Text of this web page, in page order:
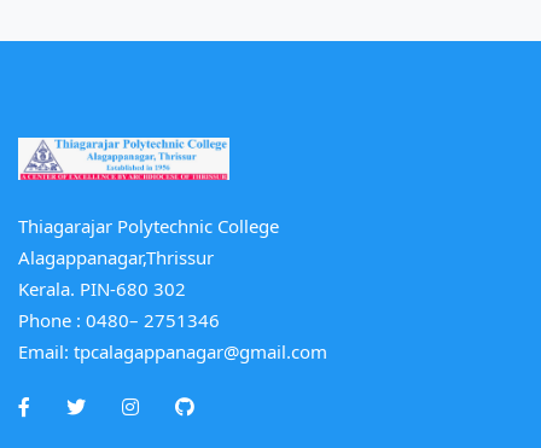
Thiagarajar Polytechnic College
Alagappanagar,Thrissur
Kerala. PIN-680 302
Phone : 0480– 2751346
Email: tpcalagappanagar@gmail.com